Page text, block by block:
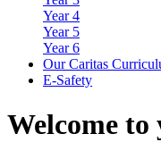
Year 4
Year 5
Year 6
Our Caritas
E-Safety
Welcome to